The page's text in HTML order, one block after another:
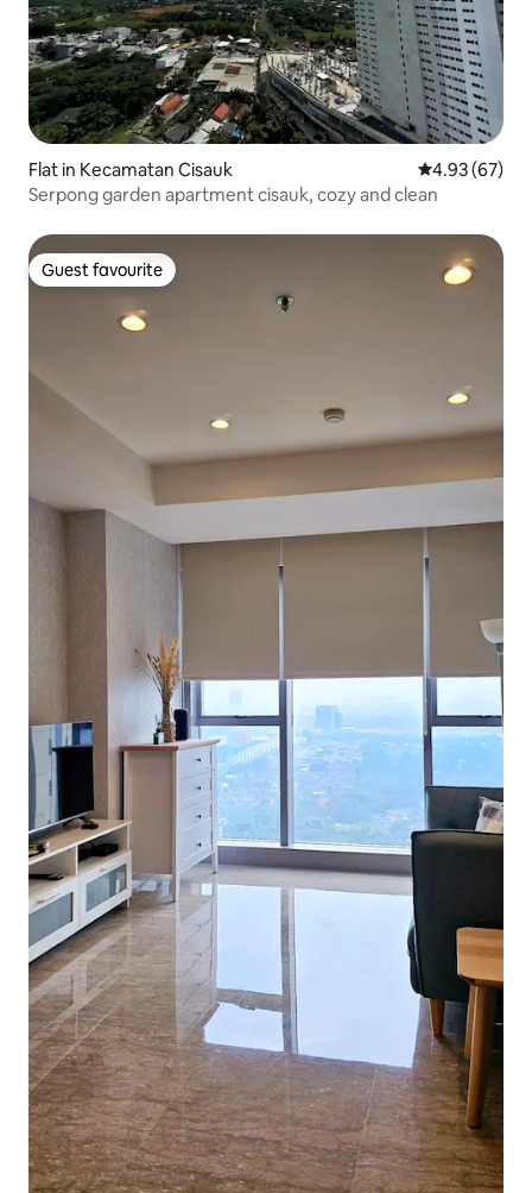
Flat in Kecamatan Cisauk 4.93 out of 5
4.93 (67)
Serpong garden apartment cisauk, cozy and clean
Guest favourite
Guest favourite